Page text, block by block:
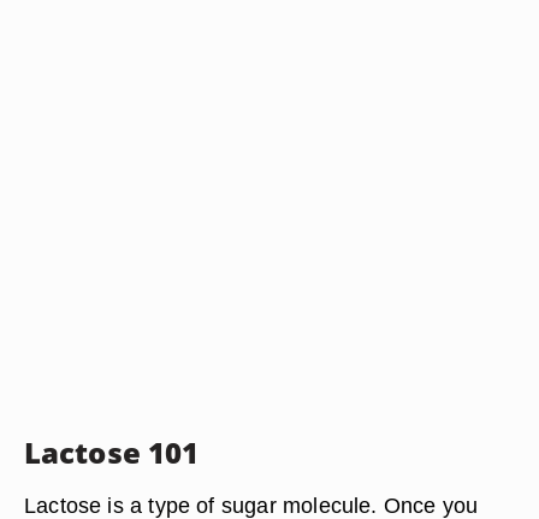
Lactose 101
Lactose is a type of sugar molecule. Once you